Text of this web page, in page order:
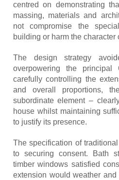
centred on demonstrating
massing, materials and
not compromise the
building or harm the character
The design strategy
overpowering the principal
carefully controlling the
and overall proportions,
subordinate element –
house whilst maintaining
to justify its presence.
The specification of
to securing consent. Bath
timber windows satisfied
extension would weather